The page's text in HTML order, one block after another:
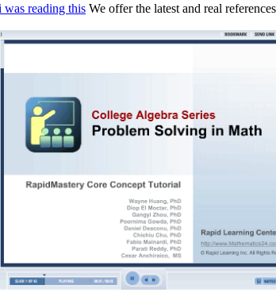
was reading this We offer the latest and real